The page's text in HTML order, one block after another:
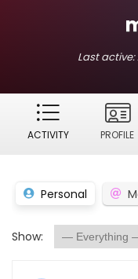
Last active:
ACTIVITY PROFILE
Personal
Show: